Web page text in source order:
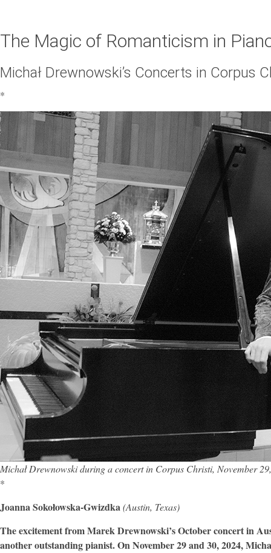
The Magic of Romanticism in
Michał Drewnowski’s Concerts in Corpus
*
Michał Drewnowski during a concert in Corpus Christi, November
*
Joanna Sokołowska-Gwizdka(Austin, Texas)
The excitement from Marek Drewnowski’s October concert in
another outstanding pianist. On November 29 and 30, 2024,